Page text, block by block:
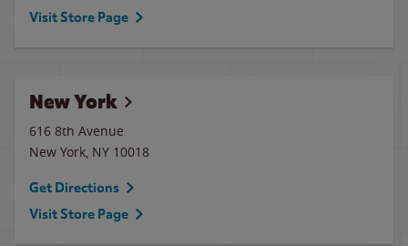
Visit Store Page
New York
616 8th Avenue
New York, NY 10018
Get Directions
Visit Store Page